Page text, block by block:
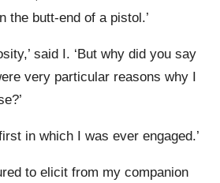
the butt-end of a pistol.’
said I. ‘But why did you say
very particular reasons why I
in which I was ever engaged.’
to elicit from my companion